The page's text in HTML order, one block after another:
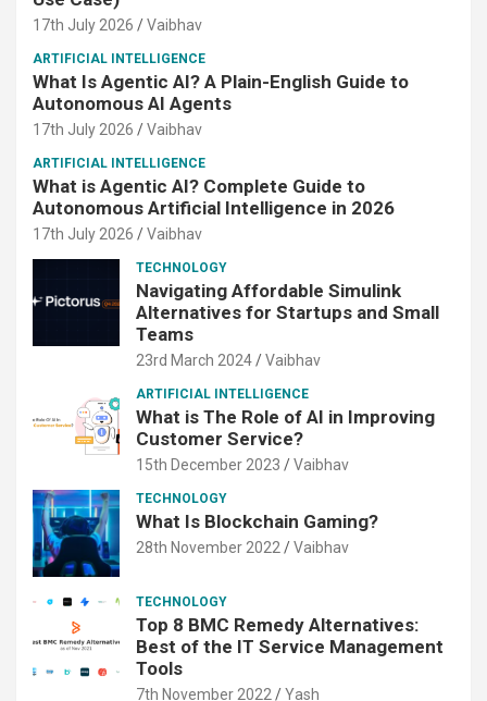
17th July 2026 Vaibhav
ARTIFICIAL INTELLIGENCE
What Is Agentic AI? A Plain-English Guide to
Autonomous AI Agents
17th July 2026 Vaibhav
ARTIFICIAL INTELLIGENCE
What is Agentic AI? Complete Guide to
Autonomous Artificial Intelligence in 2026
17th July 2026 Vaibhav
TECHNOLOGY
Navigating Affordable Simulink
Alternatives for Startups and Small
Teams
23rd March 2024 Vaibhav
ARTIFICIAL INTELLIGENCE
What is The Role of AI in Improving
Customer Service?
15th December 2023 Vaibhav
TECHNOLOGY
What Is Blockchain Gaming?
28th November 2022 Vaibhav
TECHNOLOGY
Top 8 BMC Remedy Alternatives:
Best of the IT Service Management
Tools
7th November 2022 Yash